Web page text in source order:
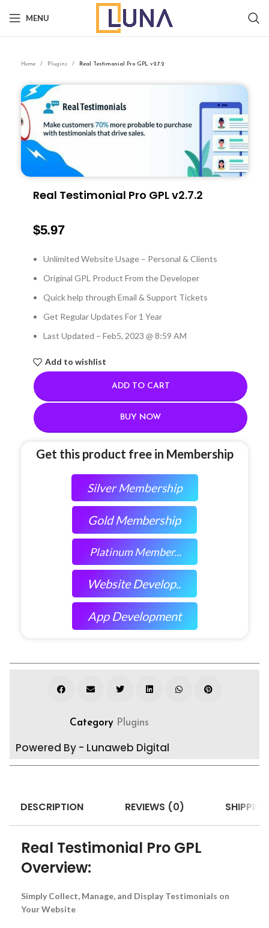
MENU
Home Plugins Real Testimonial Pro GPL v2.7.2
Real Testimonial Pro GPL v2.7.2
$5.97
Unlimited Website Usage – Personal & Clients
Original GPL Product From the Developer
Quick help through Email & Support Tickets
Get Regular Updates For 1 Year
Last Updated – Feb5, 2023 @ 8:59 AM
Add to wishlist
ADD TO CART
BUY NOW
Get this product free in Membership
Silver Membership
Gold Membership
Platinum Member...
Website Develop..
App Development
Category Plugins
Powered By - Lunaweb Digital
DESCRIPTION REVIEWS (0)
Real Testimonial Pro GPL
Overview:
Simply Collect, Manage, and Display Testimonials on
Your Website